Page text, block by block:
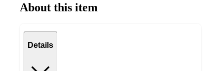
About this item
Details